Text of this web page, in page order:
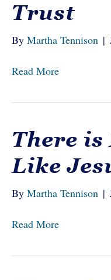
Trust
By Martha Tennison |
Read More
There is
Like
By Martha Tennison |
Read More